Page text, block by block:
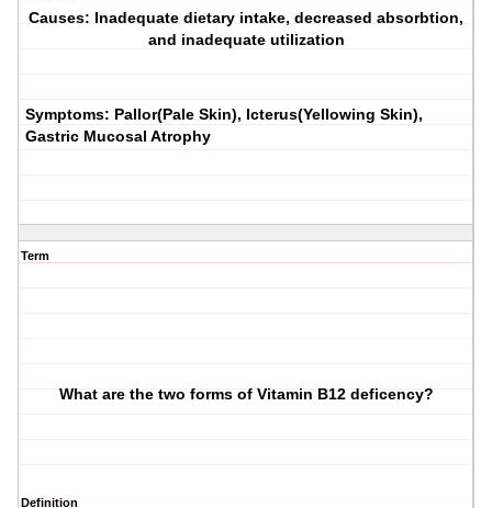
Causes: Inadequate dietary intake, decreased absorbtion,
and inadequate utilization
Symptoms: Pallor(Pale Skin), Icterus(Yellowing Skin),
Gastric Mucosal Atrophy
Term
What are the two forms of Vitamin B12 deficency?
Definition